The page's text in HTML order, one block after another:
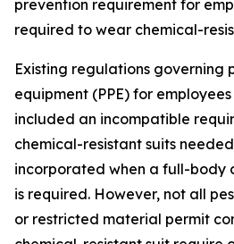
prevention requirement for
required to wear chemical-
Existing regulations governing
equipment (PPE) for
included an incompatible
chemical-resistant suits
incorporated when a full-body
is required. However, not all
or restricted material permit